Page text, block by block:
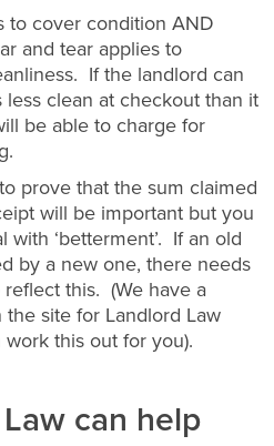
to cover condition AND
and tear applies to
If the landlord can
clean at checkout than it
be able to charge for
prove that the sum claimed
will be important but you
with ‘betterment’. If an old
by a new one, there needs
this. (We have a
site for Landlord Law
this out for you).
can help